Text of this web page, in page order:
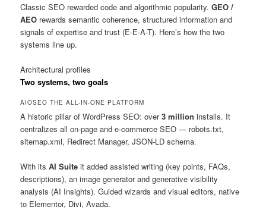
Classic SEO rewarded code and algorithmic popularity.GEO /
AEO rewards semantic coherence, structured information and
signals of expertise and trust (E-E-A-T). Here’s how the two
systems line up.
Architectural profiles
Two systems, two goals
AIOSEO THE ALL-IN-ONE PLATFORM
A historic pillar of WordPress SEO: over3 million installs. It
centralizes all on-page and e-commerce SEO — robots.txt,
sitemap.xml, Redirect Manager, JSON-LD schema.
With itsAI Suite it added assisted writing (key points, FAQs,
descriptions), an image generator and generative visibility
analysis (AI Insights). Guided wizards and visual editors, native
to Elementor, Divi, Avada.